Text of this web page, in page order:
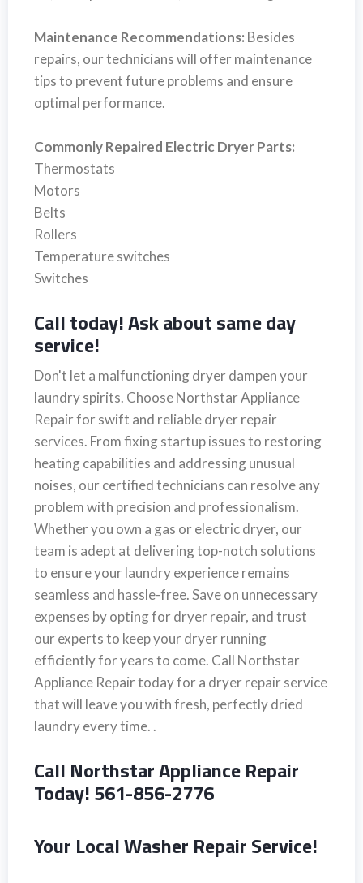
Maintenance Recommendations: Besides
repairs, our technicians will offer maintenance
tips to prevent future problems and ensure
optimal performance.
Commonly Repaired Electric Dryer Parts:
Thermostats
Motors
Belts
Rollers
Temperature switches
Switches
Call today! Ask about same day
service!
Don't let a malfunctioning dryer dampen your
laundry spirits. Choose Northstar Appliance
Repair for swift and reliable dryer repair
services. From fixing startup issues to restoring
heating capabilities and addressing unusual
noises, our certified technicians can resolve any
problem with precision and professionalism.
Whether you own a gas or electric dryer, our
team is adept at delivering top-notch solutions
to ensure your laundry experience remains
seamless and hassle-free. Save on unnecessary
expenses by opting for dryer repair, and trust
our experts to keep your dryer running
efficiently for years to come. Call Northstar
Appliance Repair today for a dryer repair service
that will leave you with fresh, perfectly dried
laundry every time. .
Call Northstar Appliance Repair
Today! 561-856-2776
Your Local Washer Repair Service!